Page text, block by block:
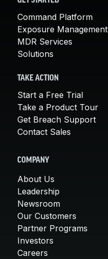
Command Platform
Exposure Management
MDR Services
Solutions
TAKE ACTION
Start a Free Trial
Take a Product Tour
Get Breach Support
Contact Sales
COMPANY
About Us
Leadership
Newsroom
Our Customers
Partner Programs
Investors
Careers